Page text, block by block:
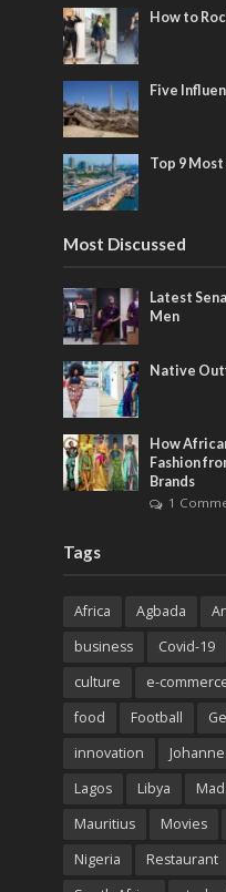
How to
Five
Top 9
Most Discussed
Latest
Men
Native
How
Fashion
Brands
1
Tags
Africa Agbada
business
Covid-19
culture
e-
food
Football
innovation
Lagos
Libya
Mauritius
Movies
Nigeria
Restaurant